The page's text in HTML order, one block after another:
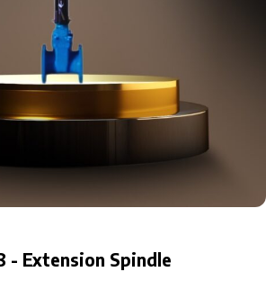
- Extension Spindle